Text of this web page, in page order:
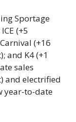
Sportage
(+5
(+16
and K4 (+1
sales
and electrified
year-to-date